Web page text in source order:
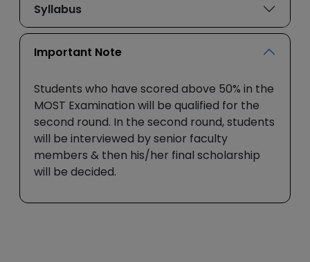
Syllabus
Important Note
Students who have scored above 50% in the
MOST Examination will be qualified for the
second round. In the second round, students
will be interviewed by senior faculty
members & then his/her final scholarship
will be decided.